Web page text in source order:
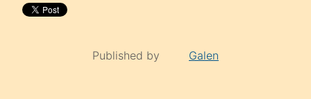
Published by Galen